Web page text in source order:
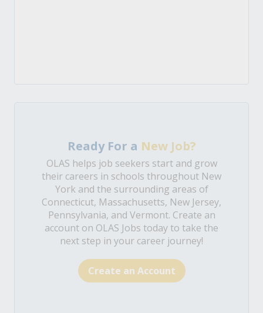
Ready For a New Job?
OLAS helps job seekers start and grow
their careers in schools throughout New
York and the surrounding areas of
Connecticut, Massachusetts, New Jersey,
Pennsylvania, and Vermont. Create an
account on OLAS Jobs today to take the
next step in your career journey!
Create an Account